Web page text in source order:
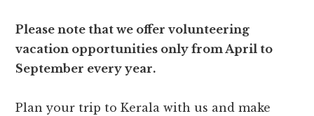
Please note that we offer volunteering
vacation opportunities only from April to
September every year.
Plan your trip to Kerala with us and make